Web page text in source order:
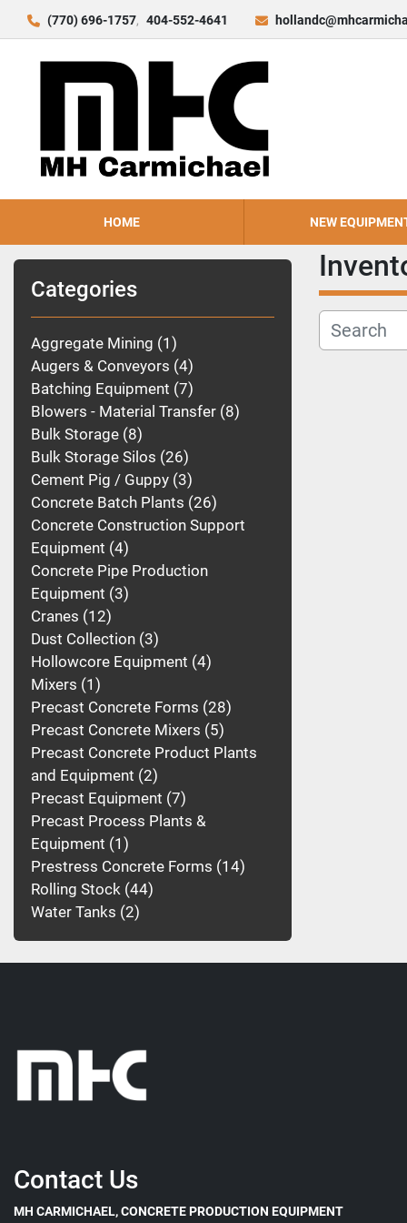
(770) 696-1757 404-552-4641
HOME NEW
Categories
Aggregate Mining 1
Augers & Conveyors 4
Batching Equipment 7
Blowers - Material Transfer 8
Bulk Storage 8
Bulk Storage Silos 26
Cement Pig / Guppy 3
Concrete Batch Plants 26
Concrete Construction Support
Equipment 4
Concrete Pipe Production
Equipment 3
Cranes 12
Dust Collection 3
Hollowcore Equipment 4
Mixers 1
Precast Concrete Forms 28
Precast Concrete Mixers 5
Precast Concrete Product Plants
and Equipment 2
Precast Equipment 7
Precast Process Plants &
Equipment 1
Prestress Concrete Forms 14
Rolling Stock 44
Water Tanks 2
Contact Us
MH CARMICHAEL, CONCRETE PRODUCTION EQUIPMENT